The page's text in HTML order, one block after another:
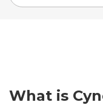
What is